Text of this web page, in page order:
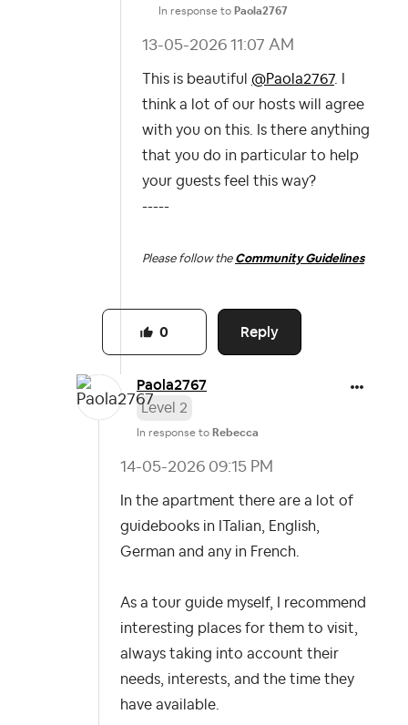
In response to Paola2767
‎13-05-2026 11:07 AM
This is beautiful @Paola2767. I
think a lot of our hosts will agree
with you on this. Is there anything
that you do in particular to help
your guests feel this way?
-----
Please follow the Community Guidelines
Reply
0
Paola2767
Level 2
In response to Rebecca
‎14-05-2026 09:15 PM
In the apartment there are a lot of
guidebooks in ITalian, English,
German and any in French.
As a tour guide myself, I recommend
interesting places for them to visit,
always taking into account their
needs, interests, and the time they
have available.